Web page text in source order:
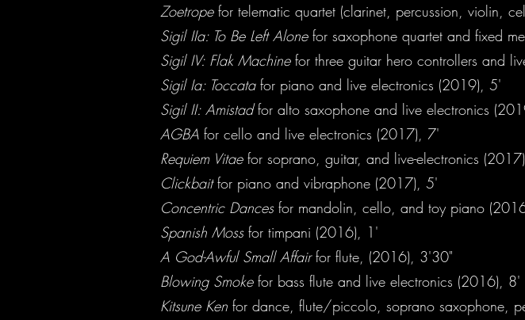
Zoetrope for telematic quartet (clarinet, percussion, violin,
Sigil IIa: To Be Left Alone for saxophone quartet and fixed
Sigil IV: Flak Machine for three guitar hero controllers and
Sigil Ia: Toccatafor piano and live electronics (2019), 5'
Sigil II: Amistadfor alto saxophone and live electronics
AGBA for cello and live electronics (2017), 7'
Requiem Vitaefor soprano, guitar, and live-electronics
Clickbaitfor piano and vibraphone (2017), 5'
Concentric Dancesfor mandolin, cello, and toy piano
Spanish Mossfor timpani (2016), 1'
A God-Awful Small Affairfor flute, (2016), 3'30"
Blowing Smokefor bass flute and live electronics (2016), 8'
Kitsune Ken for dance, flute/piccolo, soprano saxophone,